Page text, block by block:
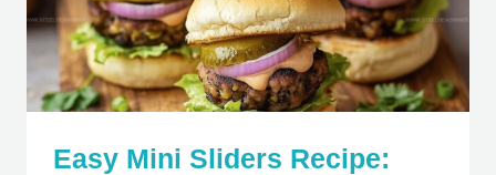
Easy Mini Sliders Recipe: